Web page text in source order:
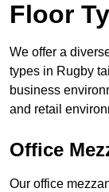
Floor
We offer a
types in Rugby
business
and retail
Office
Our office